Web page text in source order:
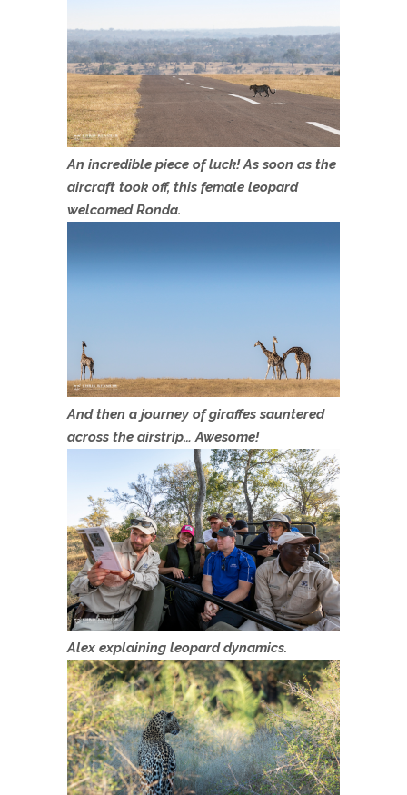
An incredible piece of luck! As soon as the
aircraft took off, this female leopard
welcomed Ronda.
And then a journey of giraffes sauntered
across the airstrip… Awesome!
Alex explaining leopard dynamics.